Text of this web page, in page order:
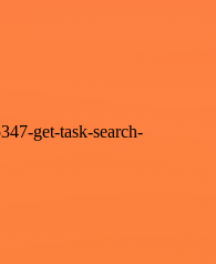
get-task-search-